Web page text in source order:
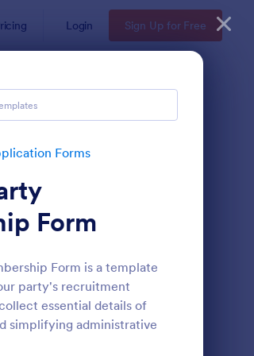
Login Sign Up for Free
Forms
Form
Form is a template
party's recruitment
essential details of
simplifying administrative
Preview: Choir Signup Form